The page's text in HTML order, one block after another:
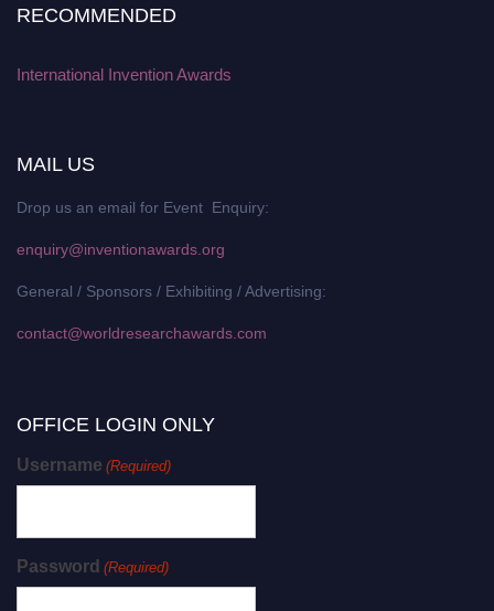
RECOMMENDED
International Invention Awards
MAIL US
Drop us an email for Event Enquiry:
enquiry@inventionawards.org
General / Sponsors / Exhibiting / Advertising:
contact@worldresearchawards.com
OFFICE LOGIN ONLY
Username (Required)
Password (Required)